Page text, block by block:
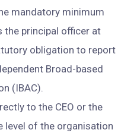
mandatory minimum
the principal officer at
obligation to report
Broad-based
(IBAC).
to the CEO or the
level of the organisation